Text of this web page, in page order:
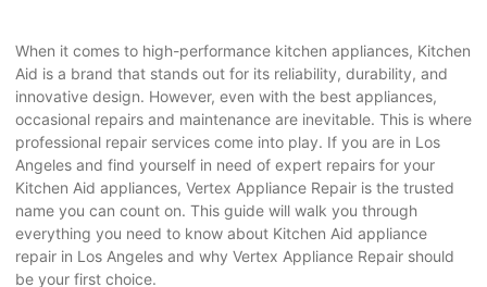
When it comes to high-performance kitchen appliances, Kitchen
Aid is a brand that stands out for its reliability, durability, and
innovative design. However, even with the best appliances,
occasional repairs and maintenance are inevitable. This is where
professional repair services come into play. If you are in Los
Angeles and find yourself in need of expert repairs for your
Kitchen Aid appliances, Vertex Appliance Repair is the trusted
name you can count on. This guide will walk you through
everything you need to know about Kitchen Aid appliance
repair in Los Angeles and why Vertex Appliance Repair should
be your first choice.